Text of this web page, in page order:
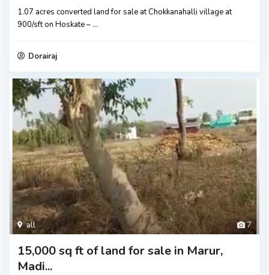
1.07 acres converted land for sale at Chokkanahalli village at
900/sft on Hoskate – ...
Dorairaj
7
all
15,000 sq ft of land for sale in Marur,
Madi...